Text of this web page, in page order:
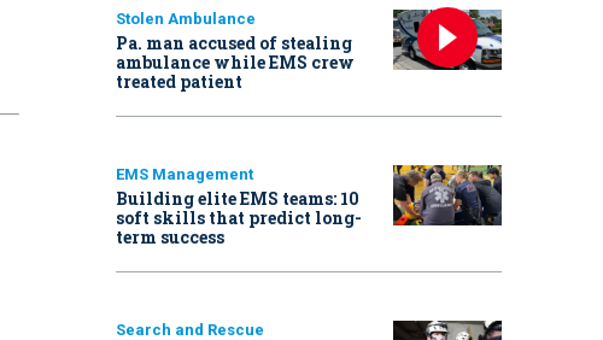
Stolen Ambulance
Pa. man accused of stealing
ambulance while EMS crew
treated patient
EMS Management
Building elite EMS teams: 10
soft skills that predict long-
term success
Search and Rescue